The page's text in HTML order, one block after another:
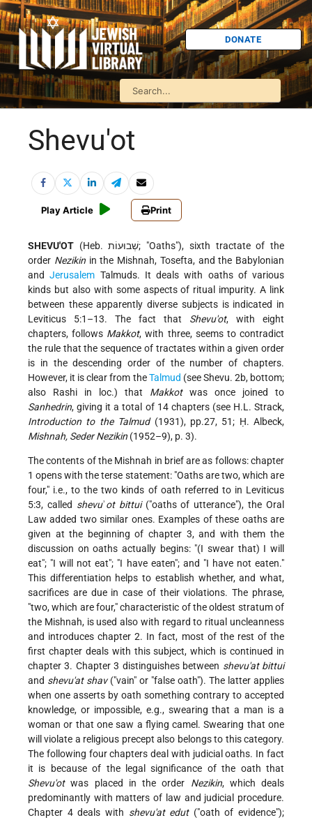
DONATE
Shevu'ot
Play Article Print
SHEVU'OT (Heb. שְׁבוּעוֹת; "Oaths"), sixth tractate of the
order Nezikinin the Mishnah, Tosefta, and the Babylonian
andJerusalem Talmuds. It deals with oaths of various
kinds but also with some aspects of ritual impurity. A link
between these apparently diverse subjects is indicated in
Leviticus 5:1–13. The fact that Shevu'ot, with eight
chapters, follows Makkot, with three, seems to contradict
the rule that the sequence of tractates within a given order
is in the descending order of the number of chapters.
However, it is clear from theTalmud (see Shevu. 2b, bottom;
also Rashi in loc.) that Makkotwas once joined to
Sanhedrin, giving it a total of 14 chapters (see H.L. Strack,
Introduction to the Talmud(1931), pp.27, 51; Ḥ. Albeck,
Mishnah, Seder Nezikin (1952–9), p. 3).
The contents of the Mishnah in brief are as follows: chapter
1 opens with the terse statement: "Oaths are two, which are
four," i.e., to the two kinds of oath referred to in Leviticus
5:3, called shevuʾot bittui("oaths of utterance"), the Oral
Law added two similar ones. Examples of these oaths are
given at the beginning of chapter 3, and with them the
discussion on oaths actually begins: "(I swear that) I will
eat"; "I will not eat"; "I have eaten"; and "I have not eaten."
This differentiation helps to establish whether, and what,
sacrifices are due in case of their violations. The phrase,
"two, which are four," characteristic of the oldest stratum of
the Mishnah, is used also with regard to ritual uncleanness
and introduces chapter 2. In fact, most of the rest of the
first chapter deals with this subject, which is continued in
chapter 3. Chapter 3 distinguishes between shevu'at bittui
and shevu'at shav("vain" or "false oath"). The latter applies
when one asserts by oath something contrary to accepted
knowledge, or impossible, e.g., swearing that a man is a
woman or that one saw a flying camel. Swearing that one
will violate a religious precept also belongs to this category.
The following four chapters deal with judicial oaths. In fact
it is because of the legal significance of the oath that
Shevu'otwas placed in the order Nezikin, which deals
predominantly with matters of law and judicial procedure.
Chapter 4 deals with shevu'at edut("oath of evidence");